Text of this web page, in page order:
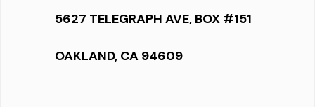
5627 TELEGRAPH AVE, BOX #151
OAKLAND, CA 94609